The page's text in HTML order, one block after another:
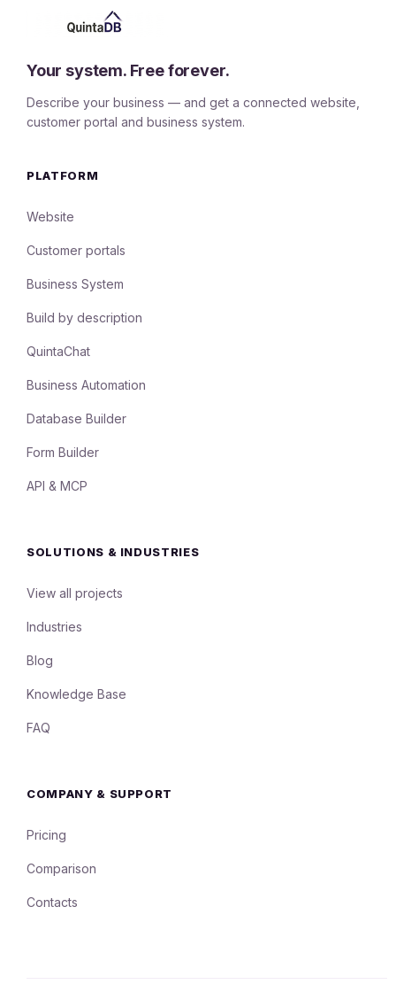
Your system. Free forever.
Describe your business — and get a connected website,
customer portal and business system.
PLATFORM
Website
Customer portals
Business System
Build by description
QuintaChat
Business Automation
Database Builder
Form Builder
API & MCP
SOLUTIONS & INDUSTRIES
View all projects
Industries
Blog
Knowledge Base
FAQ
COMPANY & SUPPORT
Pricing
Comparison
Contacts